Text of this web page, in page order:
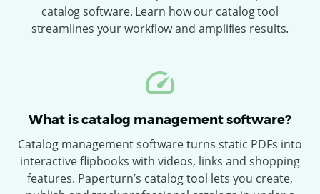
catalog software. Learn how our catalog tool
streamlines your workflow and amplifies results.
What is catalog management software?
Catalog management software turns static PDFs into
interactive flipbooks with videos, links and shopping
features. Paperturn’s catalog tool lets you create,